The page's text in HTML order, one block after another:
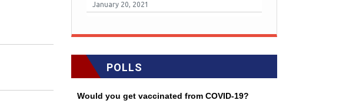
January 20, 2021
POLLS
Would you get vaccinated from COVID-19?